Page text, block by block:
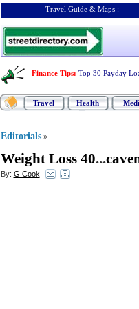
Travel Guide & Maps :
Finance Tips: Top 30 Payday
Travel Health
Editorials »
Weight Loss 40...
By: G Cook